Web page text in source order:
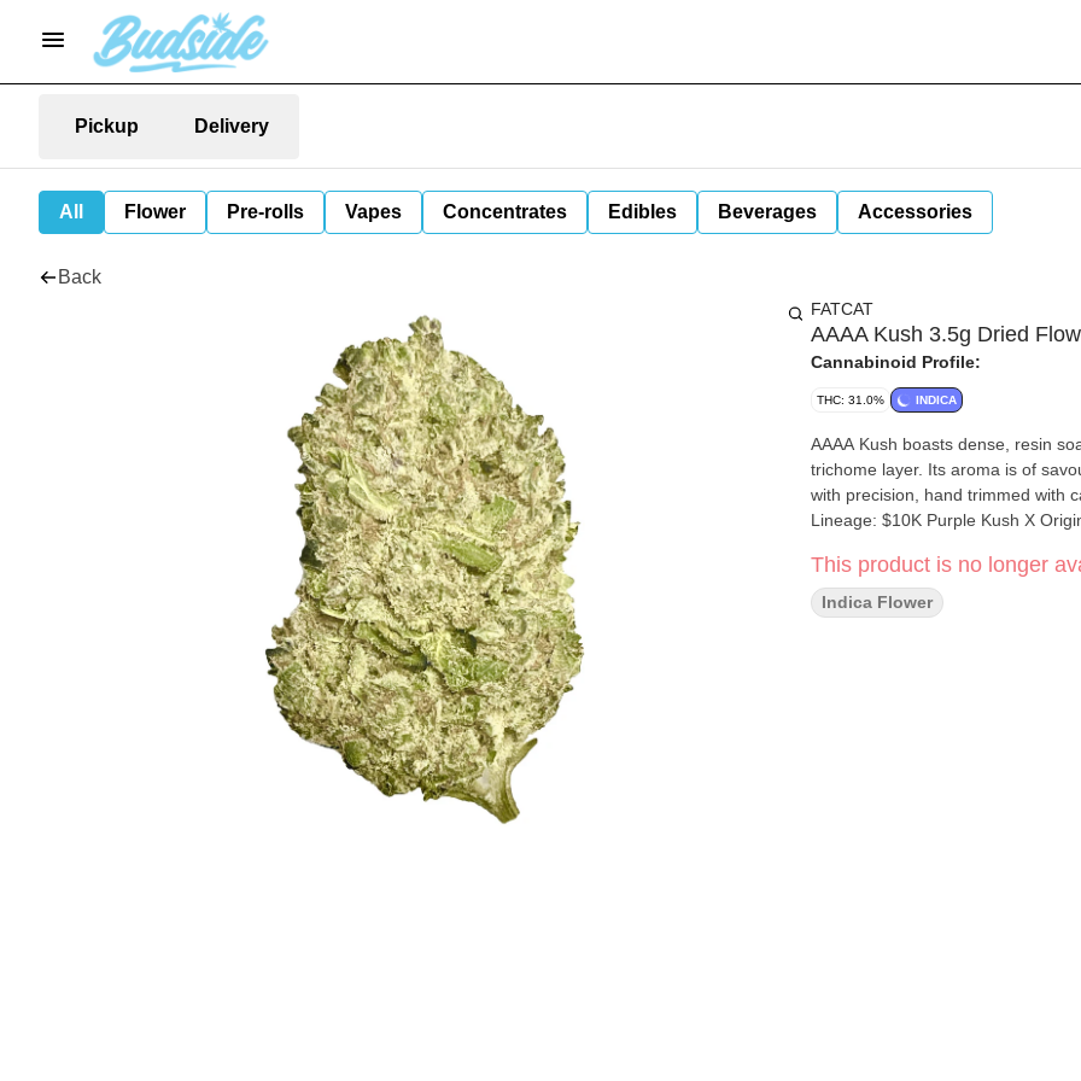
Pickup Delivery
All Flower Pre-rolls Vapes Concentrates Edibles Beverages Accessories
Back
FATCAT
AAAA Kush 3.5g Dried
Cannabinoid Profile:
THC: 31.0% INDICA
AAAA Kush boasts dense, resin
trichome layer. Its aroma is of
with precision, hand trimmed with
Lineage: $10K Purple Kush X
This product is no longer
Indica Flower